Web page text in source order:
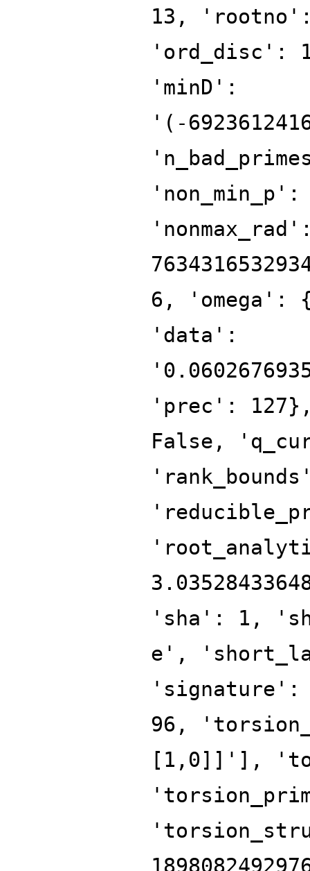
13,
'ord_disc':
'minD':
'(-
6, 'omega':
'data':
'prec':
False,
'sha': 1,
e',
'signature':
96,
[1,0]]'],